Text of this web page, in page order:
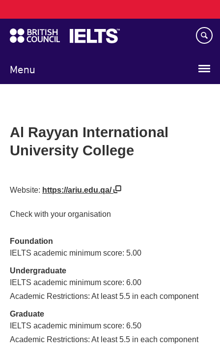
to
main
content
Menu
navigation
Al Rayyan International
University College
Website: https://ariu.edu.qa/
Check with your organisation
Foundation
IELTS academic minimum score: 5.00
Undergraduate
IELTS academic minimum score: 6.00
Academic Restrictions: At least 5.5 in each component
Graduate
IELTS academic minimum score: 6.50
Academic Restrictions: At least 5.5 in each component